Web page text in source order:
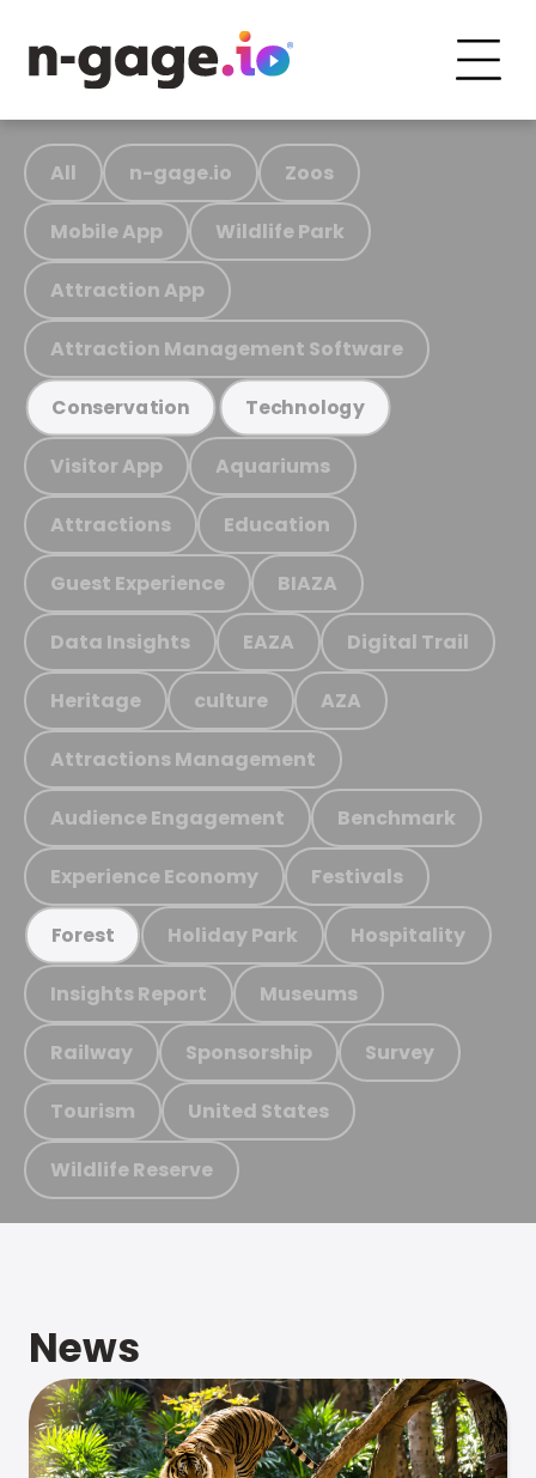
All n-gage.io Zoos
Mobile App Wildlife Park
Attraction App
Attraction Management Software
Conservation Technology
Visitor App Aquariums
Attractions Education
Guest Experience BIAZA
Data Insights EAZA Digital Trail
Heritage culture AZA
Attractions Management
Audience Engagement Benchmark
Experience Economy Festivals
Forest Holiday Park Hospitality
Insights Report Museums
Railway Sponsorship Survey
Tourism United States
Wildlife Reserve
News